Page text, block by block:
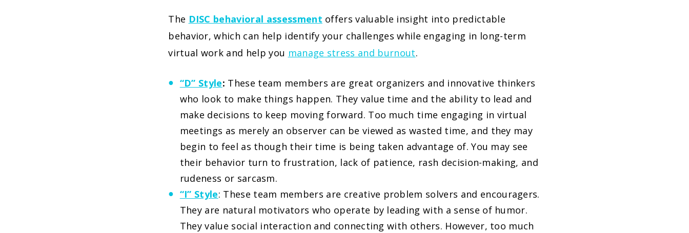
The DISC behavioral assessment offers valuable insight into predictable
behavior, which can help identify your challenges while engaging in long-term
virtual work and help you manage stress and burnout.
“D” Style: These team members are great organizers and innovative thinkers
who look to make things happen. They value time and the ability to lead and
make decisions to keep moving forward. Too much time engaging in virtual
meetings as merely an observer can be viewed as wasted time, and they may
begin to feel as though their time is being taken advantage of. You may see
their behavior turn to frustration, lack of patience, rash decision-making, and
rudeness or sarcasm.
“I” Style: These team members are creative problem solvers and encouragers.
They are natural motivators who operate by leading with a sense of humor.
They value social interaction and connecting with others. However, too much